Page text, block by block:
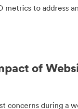
metrics to address
of
concerns during a